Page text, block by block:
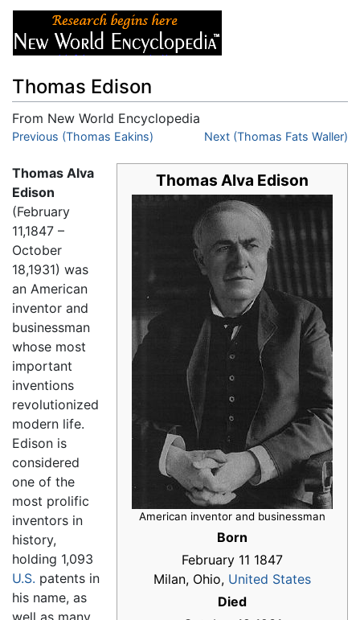
Thomas Edison
From New World Encyclopedia
Jump to:navigation,search
Previous (Thomas Eakins) Next (Thomas Fats Waller)
Thomas Alva Edison
American inventor and businessman
Born
February 11 1847
Milan, Ohio, United States
Died
Thomas Alva
Edison
(February
11,1847 –
October
18,1931) was
an American
inventor and
businessman
whose most
important
inventions
revolutionized
modern life.
Edison is
considered
one of the
most prolific
inventors in
history,
holding 1,093
U.S. patents in
his name, as